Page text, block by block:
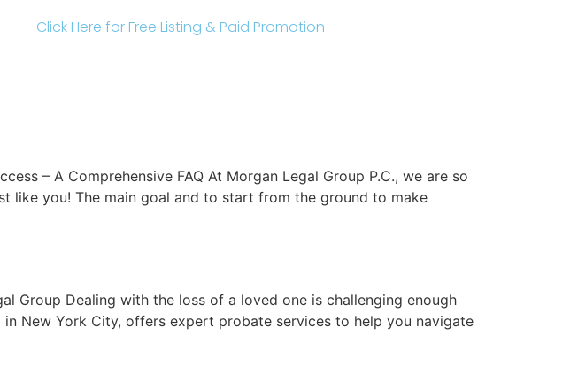
Click Here for Free Listing & Paid Promotion
– A Comprehensive FAQ At Morgan Legal Group P.C., we are so
like you! The main goal and to start from the ground to make
Group Dealing with the loss of a loved one is challenging enough
New York City, offers expert probate services to help you navigate